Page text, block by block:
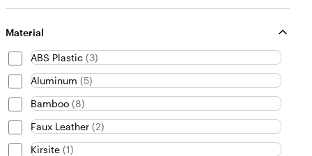
Material
ABS Plastic (3)
Aluminum (5)
Bamboo (8)
Faux Leather (2)
Kirsite (1)